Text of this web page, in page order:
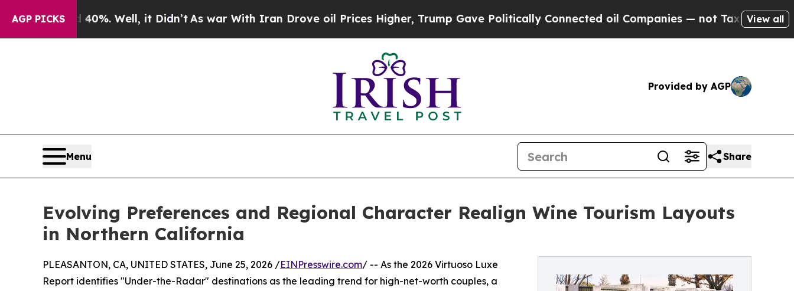
AGP PICKS
40%. Well, it Didn’t As war With Iran Drove oil Prices Higher, Trump Gave Politically Connected oil Companies — not Taxpayers — theView all
Provided by AGP
Menu Share
Evolving Preferences and Regional Character Realign Wine Tourism Layouts
in Northern California
PLEASANTON, CA, UNITED STATES, June 25, 2026 /EINPresswire.com/ -- As the 2026 Virtuoso Luxe
Report identifies "Under-the-Radar" destinations as the leading trend for high-net-worth couples, a